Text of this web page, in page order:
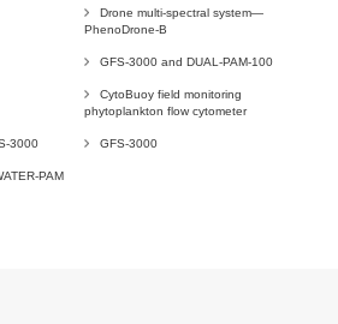
Drone multi-spectral system—
PhenoDrone-B
GFS-3000 and DUAL-PAM-100
CytoBuoy field monitoring
phytoplankton flow cytometer
3000 GFS-3000
PAM